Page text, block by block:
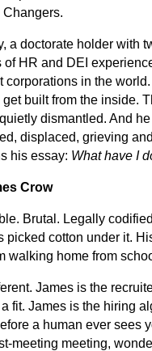
a doctorate holder with
of HR and DEI
corporations in the
built from the inside.
dismantled. And he
displaced, grieving
his essay: What have I
Crow
Brutal. Legally
picked cotton under it.
walking home from
James is the
fit. James is the hiring
a human ever sees
meeting meeting,